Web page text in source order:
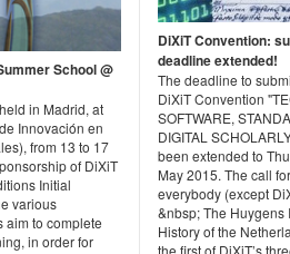
School @
in Madrid, at
Innovación en
from 13 to 17
of DiXiT
Initial
various
aim to complete
in order for
DiXiT Convention:
deadline extended!
The deadline to
DiXiT Convention
SOFTWARE,
DIGITAL
been extended to
May 2015. The call
everybody (except
&nbsp; The Huygens
History of the